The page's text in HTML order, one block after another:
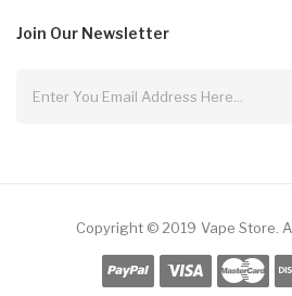
Join Our Newsletter
Copyright © 2019 Vape Store